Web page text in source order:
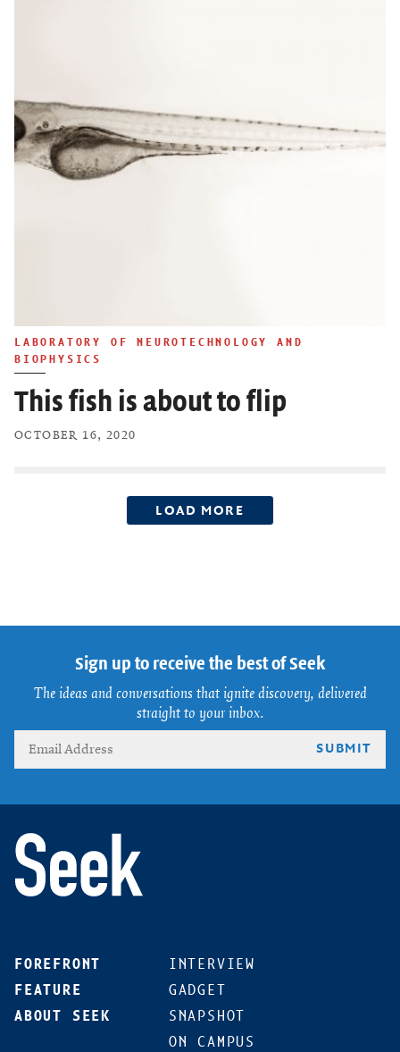
LABORATORY OF NEUROTECHNOLOGY AND
BIOPHYSICS
This fish is about to flip
OCTOBER 16, 2020
LOAD MORE
Sign up to receive the best of Seek
The ideas and conversations that ignite discovery, delivered
straight to your inbox.
SUBMIT
FOREFRONT
FEATURE
ABOUT SEEK
INTERVIEW
GADGET
SNAPSHOT
ON CAMPUS